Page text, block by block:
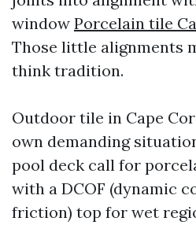
window Porcelain tile
Those little alignments
think tradition.
Outdoor tile in Cape
own demanding
pool deck call for
with a DCOF (dynamic
friction) top for wet